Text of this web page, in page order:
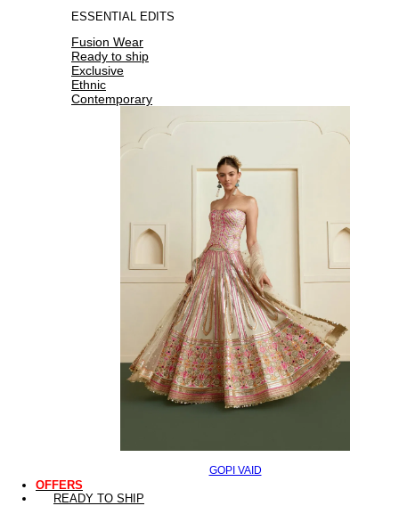
ESSENTIAL EDITS
Fusion Wear
Ready to ship
Exclusive
Ethnic
Contemporary
GOPI VAID
OFFERS
READY TO SHIP